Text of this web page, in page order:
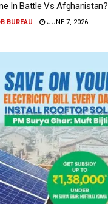
In Battle Vs Afghanistan?
BUREAU JUNE 7, 2026